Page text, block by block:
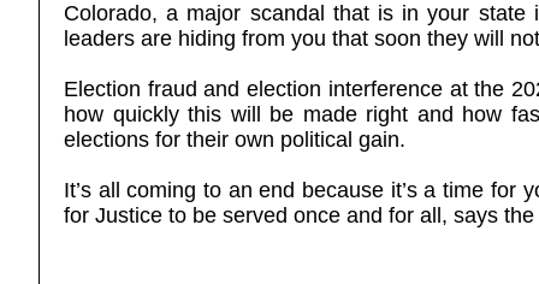
Colorado, a major scandal that is in your
leaders are hiding from you that soon they will
Election fraud and election interference at the
how quickly this will be made right and how
elections for their own political gain.
It’s all coming to an end because it’s a time for
for Justice to be served once and for all, says